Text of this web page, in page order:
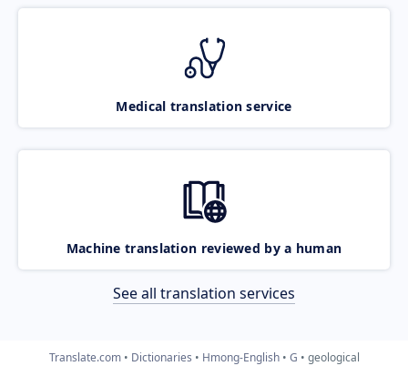
Medical translation service
Machine translation reviewed by a human
See all translation services
Translate.com Dictionaries Hmong-English G geological